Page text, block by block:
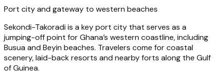
Port city and gateway to western beaches
Sekondi-Takoradi is a key port city that serves as a
jumping-off point for Ghana’s western coastline, including
Busua and Beyin beaches. Travelers come for coastal
scenery, laid-back resorts and nearby forts along the Gulf
of Guinea.